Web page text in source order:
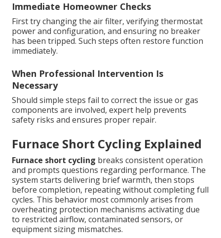
Immediate Homeowner Checks
First try changing the air filter, verifying thermostat
power and configuration, and ensuring no breaker
has been tripped. Such steps often restore function
immediately.
When Professional Intervention Is
Necessary
Should simple steps fail to correct the issue or gas
components are involved, expert help prevents
safety risks and ensures proper repair.
Furnace Short Cycling Explained
Furnace short cycling breaks consistent operation
and prompts questions regarding performance. The
system starts delivering brief warmth, then stops
before completion, repeating without completing full
cycles. This behavior most commonly arises from
overheating protection mechanisms activating due
to restricted airflow, contaminated sensors, or
equipment sizing mismatches.